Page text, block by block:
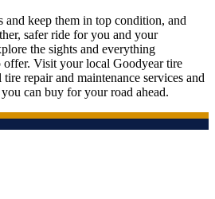
and keep them in top condition, and
safer ride for you and your
the sights and everything
offer. Visit your local Goodyear tire
repair and maintenance services and
can buy for your road ahead.